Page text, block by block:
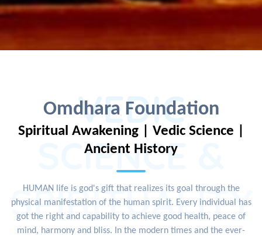
Omdhara Foundation
VEDIC
SCIENCE &
SPIRITUALITY
Spiritual Awakening | Vedic Science |
Ancient History
HUMAN life is god's gift that realizes its goal through the
physical manifestation of the human spirit. Every individual has
got the right and capability to achieve good health, peace of
mind, harmony and bliss. In the modern times and the ever-